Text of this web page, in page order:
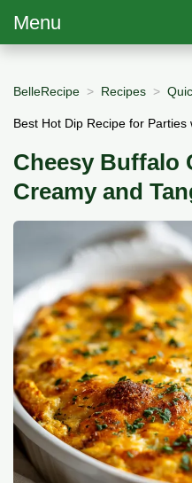
Menu
BelleRecipe Recipes
Best Hot Dip Recipe for
Cheesy Buffalo
Creamy and